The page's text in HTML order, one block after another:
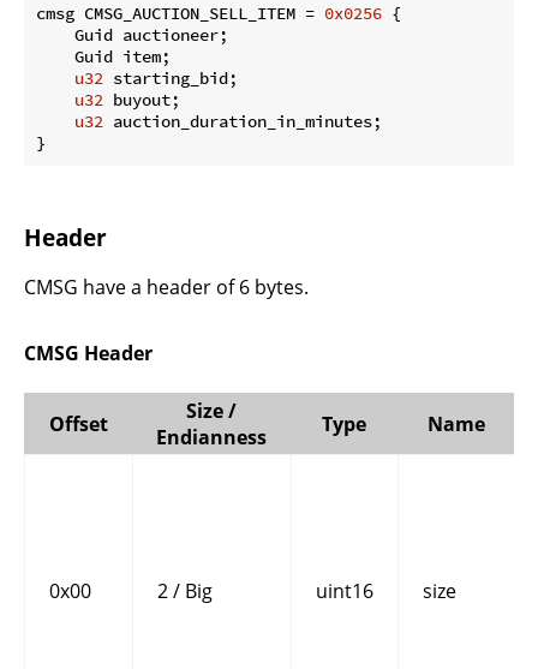
cmsg CMSG_AUCTION_SELL_ITEM = 0x0256 {
    Guid auctioneer;
    Guid item;
u32 starting_bid;
u32 buyout;
u32 auction_duration_in_minutes;
}
Header
CMSG have a header of 6 bytes.
CMSG Header
Offset
Size /
Endianness
Type Name
0x00 2 / Big uint16 size